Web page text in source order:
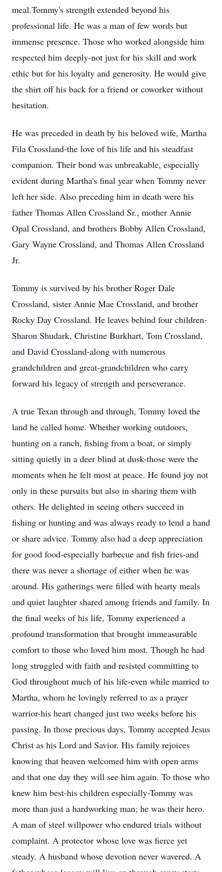
meal.Tommy's strength extended beyond his
professional life. He was a man of few words but
immense presence. Those who worked alongside him
respected him deeply-not just for his skill and work
ethic but for his loyalty and generosity. He would give
the shirt off his back for a friend or coworker without
hesitation.
He was preceded in death by his beloved wife, Martha
Fila Crossland-the love of his life and his steadfast
companion. Their bond was unbreakable, especially
evident during Martha's final year when Tommy never
left her side. Also preceding him in death were his
father Thomas Allen Crossland Sr., mother Annie
Opal Crossland, and brothers Bobby Allen Crossland,
Gary Wayne Crossland, and Thomas Allen Crossland
Jr.
Tommy is survived by his brother Roger Dale
Crossland, sister Annie Mae Crossland, and brother
Rocky Day Crossland. He leaves behind four children-
Sharon Shudark, Christine Burkhart, Tom Crossland,
and David Crossland-along with numerous
grandchildren and great-grandchildren who carry
forward his legacy of strength and perseverance.
A true Texan through and through, Tommy loved the
land he called home. Whether working outdoors,
hunting on a ranch, fishing from a boat, or simply
sitting quietly in a deer blind at dusk-those were the
moments when he felt most at peace. He found joy not
only in these pursuits but also in sharing them with
others. He delighted in seeing others succeed in
fishing or hunting and was always ready to lend a hand
or share advice. Tommy also had a deep appreciation
for good food-especially barbecue and fish fries-and
there was never a shortage of either when he was
around. His gatherings were filled with hearty meals
and quiet laughter shared among friends and family. In
the final weeks of his life, Tommy experienced a
profound transformation that brought immeasurable
comfort to those who loved him most. Though he had
long struggled with faith and resisted committing to
God throughout much of his life-even while married to
Martha, whom he lovingly referred to as a prayer
warrior-his heart changed just two weeks before his
passing. In those precious days, Tommy accepted Jesus
Christ as his Lord and Savior. His family rejoices
knowing that heaven welcomed him with open arms
and that one day they will see him again. To those who
knew him best-his children especially-Tommy was
more than just a hardworking man; he was their hero.
A man of steel willpower who endured trials without
complaint. A protector whose love was fierce yet
steady. A husband whose devotion never wavered. A